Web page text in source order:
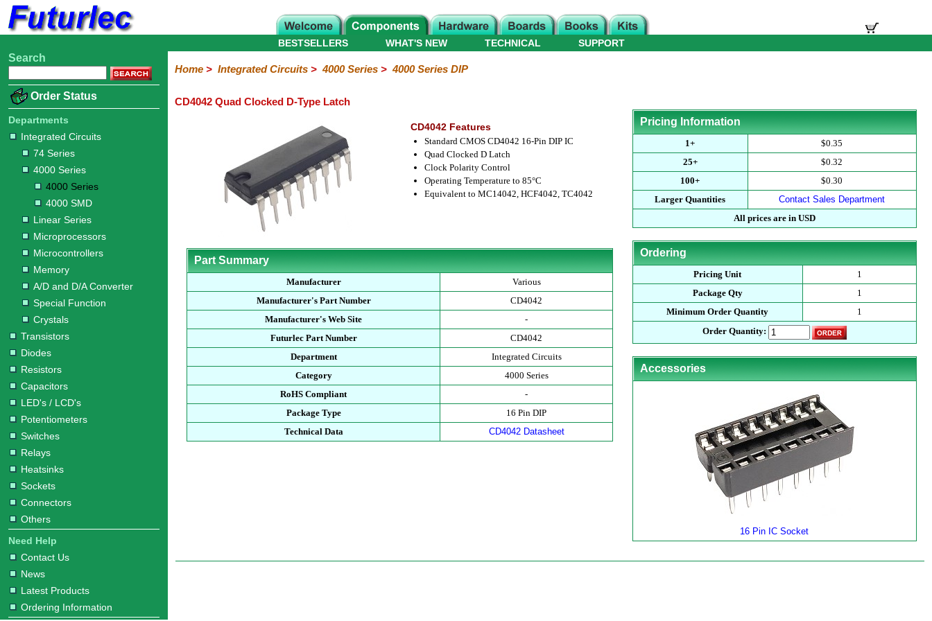
Home
Electronic
Integrated
Circuits
74
Series
4000
Series
4000
4000
Linear
Series
Microprocessors
Microcontrollers
Memory
A/D
and
D/A
Converter
Special
Function
Crystals
Transistors
Diodes
Resistors
Capacitors
LED's
/
LCD's
Potentiometers
Switches
Relays
Heatsinks
Sockets
Connectors
Others
Hardware
Microcontroller
Books
Electronic
WHAT'S NEW
BESTSELLERS TECHNICAL SUPPORT
Search
Order Status
Departments
Integrated Circuits
74 Series
4000 Series
4000 Series
4000 SMD
Linear Series
Microprocessors
Microcontrollers
Memory
A/D and D/A Converter
Special Function
Crystals
Transistors
Diodes
Resistors
Capacitors
LED's / LCD's
Potentiometers
Switches
Relays
Heatsinks
Sockets
Connectors
Others
Need Help
Contact Us
News
Latest Products
Ordering Information
Home> Integrated Circuits>4000 Series>4000 Series DIP
CD4042 Quad Clocked D-Type Latch
CD4042 Features
Standard CMOS CD4042 16-Pin DIP IC
Quad Clocked D Latch
Clock Polarity Control
Operating Temperature to 85°C
Equivalent to MC14042, HCF4042, TC4042
Part Summary
Manufacturer
Various
Manufacturer's Part Number
CD4042
Manufacturer's Web Site
-
Futurlec Part Number
CD4042
Department
Integrated Circuits
Category
4000 Series
RoHS Compliant
-
Package Type
16 Pin DIP
Technical Data
CD4042 Datasheet
Pricing Information
1+
$0.35
25+
$0.32
100+
$0.30
Larger Quantities
Contact Sales Department
All prices are in USD
Ordering
Pricing Unit
1
Package Qty
1
Minimum Order Quantity
1
Order Quantity:
Accessories
16 Pin IC Socket